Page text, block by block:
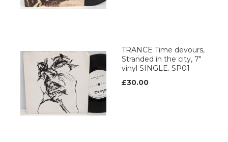
TRANCE Time devours,
Stranded in the city, 7"
vinyl SINGLE. SP01
£30.00